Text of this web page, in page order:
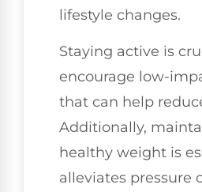
lifestyle changes.
Staying active is
encourage low-
that can help
Additionally,
healthy weight is
alleviates pressure